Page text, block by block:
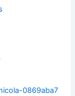
0869aba7